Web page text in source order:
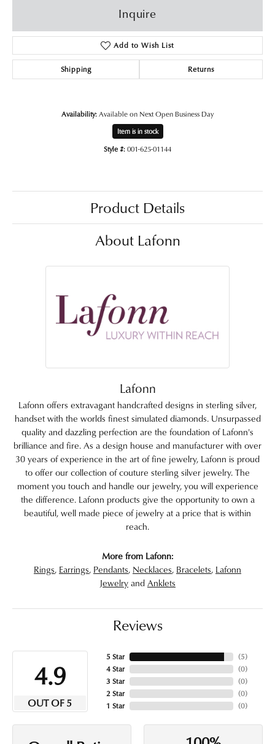
Inquire
Add to Wish List
Shipping Returns
Availability:Available on Next Open Business Day
Item is in stock
Style #:001-625-01144
Product Details
About Lafonn
Lafonn
Lafonn offers extravagant handcrafted designs in sterling silver,
handset with the worlds finest simulated diamonds. Unsurpassed
quality and dazzling perfection are the foundation of Lafonn's
brilliance and fire. As a design house and manufacturer with over
30 years of experience in the art of fine jewelry, Lafonn is proud
to offer our collection of couture sterling silver jewelry. The
moment you touch and handle our jewelry, you will experience
the difference. Lafonn products give the opportunity to own a
beautiful, well made piece of jewelry at a price that is within
reach.
More from Lafonn:
Rings, Earrings, Pendants, Necklaces, Bracelets, Lafonn
JewelryandAnklets
Reviews
4.9
OUT OF 5
5 Star
4 Star
3 Star
2 Star
1 Star
(5)
(0)
(0)
(0)
(0)